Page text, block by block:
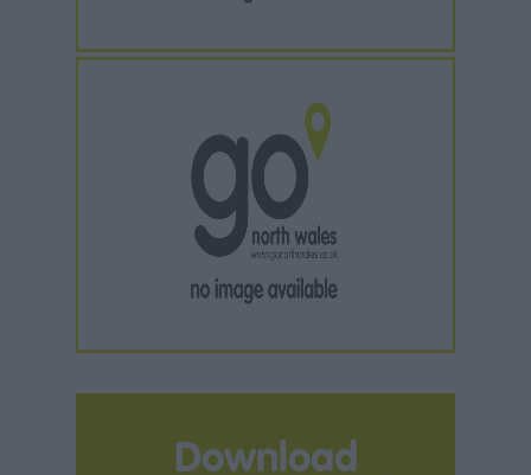
Download